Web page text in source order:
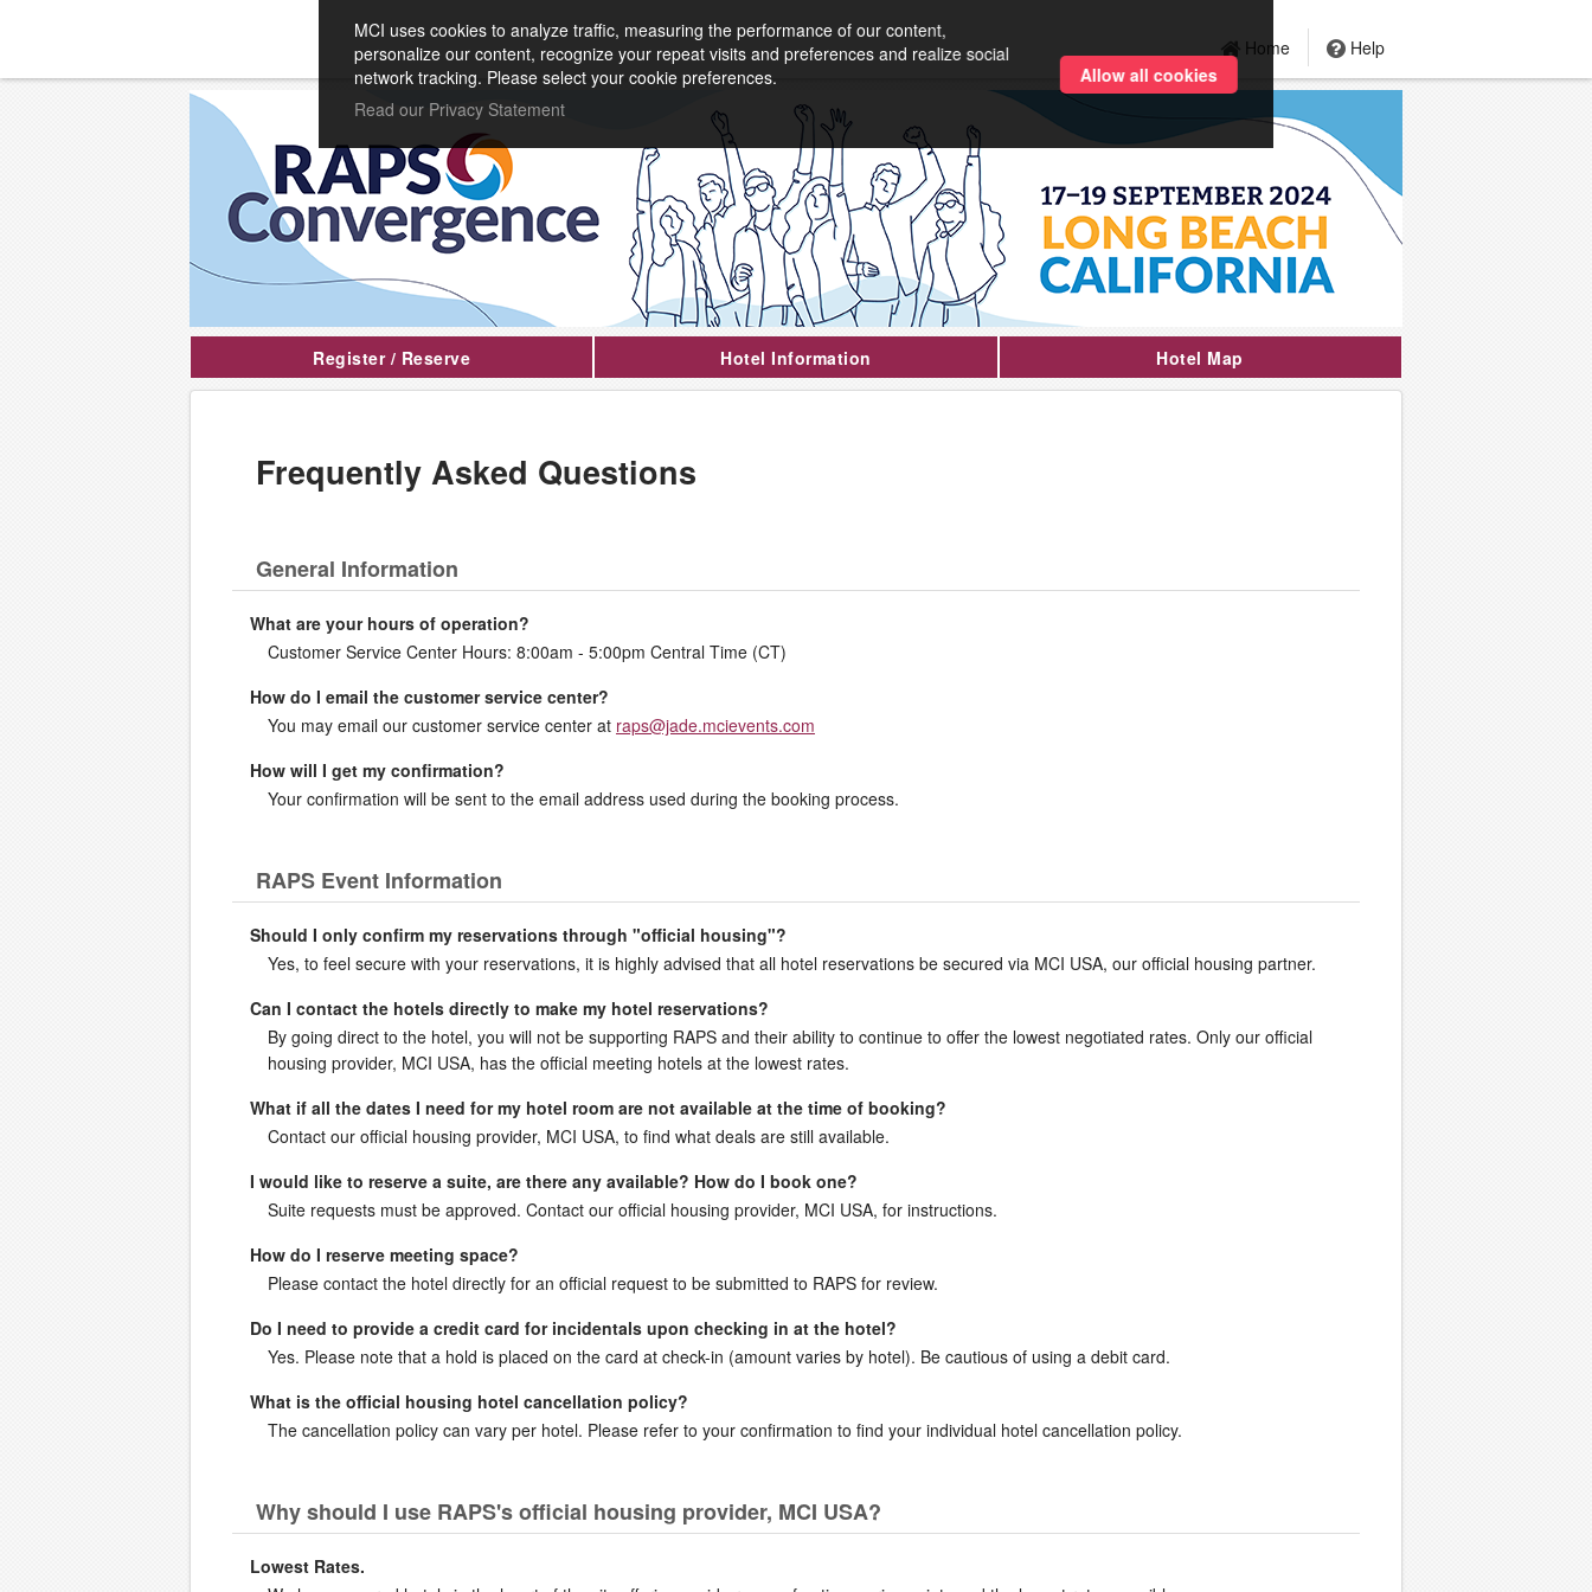
Home Help
Register / Reserve Hotel Information Hotel Map
Frequently Asked Questions
General Information
What are your hours of operation?
Customer Service Center Hours: 8:00am - 5:00pm Central Time (CT)
How do I email the customer service center?
You may email our customer service center at raps@jade.mcievents.com
How will I get my confirmation?
Your confirmation will be sent to the email address used during the booking process.
RAPS Event Information
Should I only confirm my reservations through "official housing"?
Yes, to feel secure with your reservations, it is highly advised that all hotel reservations be secured via MCI USA, our official housing partner.
Can I contact the hotels directly to make my hotel reservations?
By going direct to the hotel, you will not be supporting RAPS and their ability to continue to offer the lowest negotiated rates. Only our official
housing provider, MCI USA, has the official meeting hotels at the lowest rates.
What if all the dates I need for my hotel room are not available at the time of booking?
Contact our official housing provider, MCI USA, to find what deals are still available.
I would like to reserve a suite, are there any available? How do I book one?
Suite requests must be approved. Contact our official housing provider, MCI USA, for instructions.
How do I reserve meeting space?
Please contact the hotel directly for an official request to be submitted to RAPS for review.
Do I need to provide a credit card for incidentals upon checking in at the hotel?
Yes. Please note that a hold is placed on the card at check-in (amount varies by hotel). Be cautious of using a debit card.
What is the official housing hotel cancellation policy?
The cancellation policy can vary per hotel. Please refer to your confirmation to find your individual hotel cancellation policy.
Why should I use RAPS's official housing provider, MCI USA?
Lowest Rates.
MCI uses cookies to analyze traffic, measuring the performance of our content,
personalize our content, recognize your repeat visits and preferences and realize social
network tracking. Please select your cookie preferences.
Read our Privacy Statement
Allow all cookies